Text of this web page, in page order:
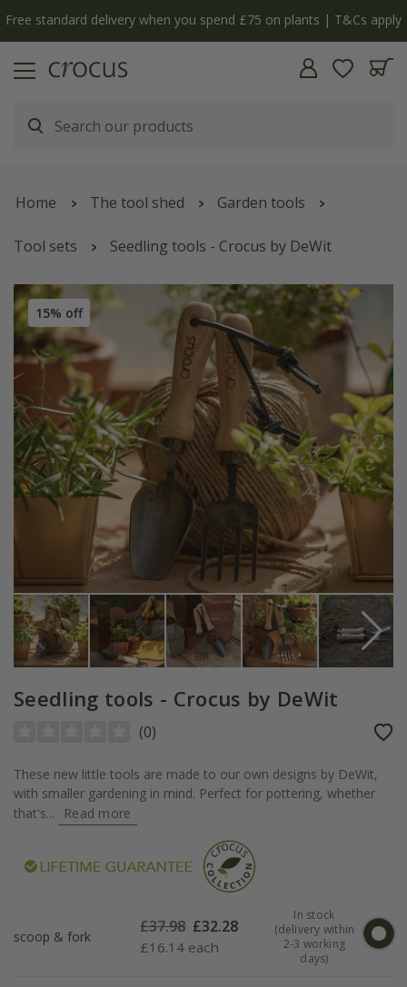
Free standard delivery when you spend £75 on plants | T&Cs apply
Home The tool shed Garden tools
Tool sets Seedling tools - Crocus by DeWit
15% off
Seedling tools - Crocus by DeWit
(0)
These new little tools are made to our own designs by DeWit,
with smaller gardening in mind. Perfect for pottering, whether
that's...
Read more
scoop & fork
£37.98 £32.28
£16.14 each
In stock
(delivery within
2-3 working
days)